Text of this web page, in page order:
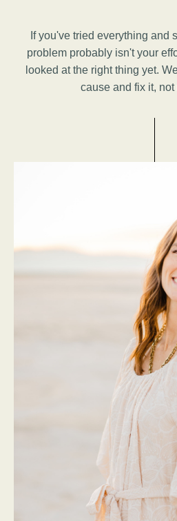
If you've tried everything and
problem probably isn't your
looked at the right thing yet.
cause and fix it, not